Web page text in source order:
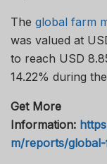
The global farm
was valued at
to reach USD
14.22% during
Get More
Information:
m/reports/